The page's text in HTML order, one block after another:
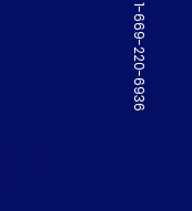
1-669-220-6936